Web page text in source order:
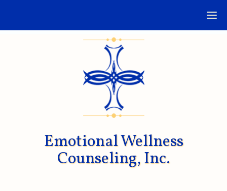
Emotional Wellness
Counseling, Inc.